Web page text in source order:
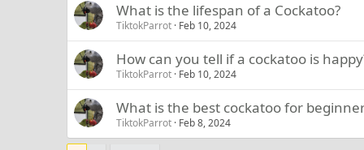
What is the lifespan of a Cockatoo?
TiktokParrot Feb 10, 2024
How can you tell if a cockatoo is
TiktokParrot Feb 10, 2024
What is the best cockatoo for
TiktokParrot Feb 8, 2024